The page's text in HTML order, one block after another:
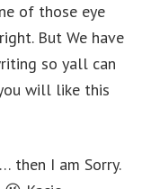
of those eye
But We have
so yall can
will like this
then I am Sorry.